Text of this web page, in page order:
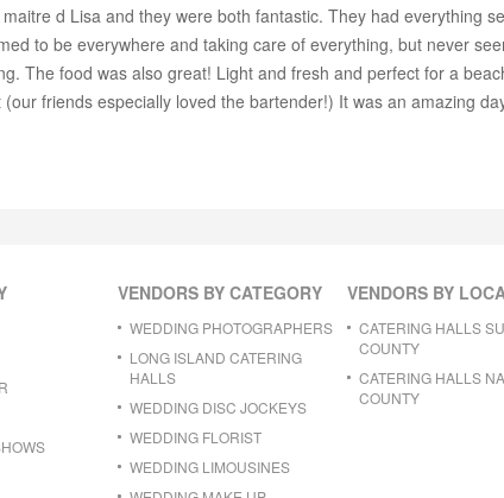
d Lisa and they were both fantastic. They had everything
to be everywhere and taking care of everything, but never
The food was also great! Light and fresh and perfect for a
friends especially loved the bartender!) It was an amazing
VENDORS BY CATEGORY
WEDDING PHOTOGRAPHERS
LONG ISLAND CATERING
HALLS
WEDDING DISC JOCKEYS
WEDDING FLORIST
WEDDING LIMOUSINES
VENDORS BY
CATERING HALLS
COUNTY
CATERING HALLS
COUNTY